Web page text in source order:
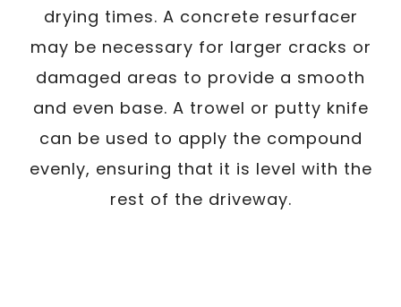
drying times. A concrete resurfacer
may be necessary for larger cracks or
damaged areas to provide a smooth
and even base. A trowel or putty knife
can be used to apply the compound
evenly, ensuring that it is level with the
rest of the driveway.